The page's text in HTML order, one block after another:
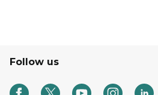
Follow us